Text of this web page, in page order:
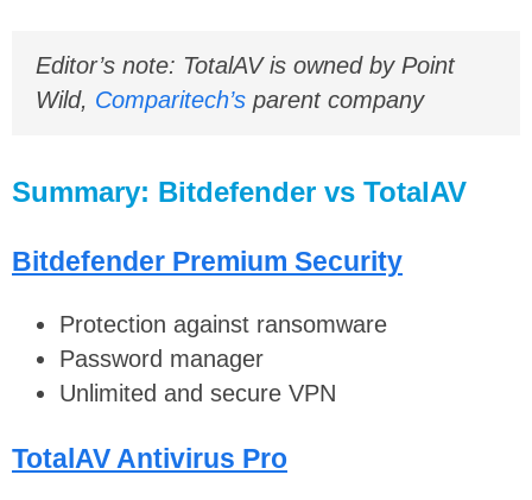
Editor’s note: TotalAV is owned by Point
Wild, Comparitech’s parent company
Summary: Bitdefender vs TotalAV
Bitdefender Premium Security
Protection against ransomware
Password manager
Unlimited and secure VPN
TotalAV Antivirus Pro